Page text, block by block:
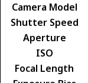
Camera Model
Shutter Speed
Aperture
ISO
Focal Length